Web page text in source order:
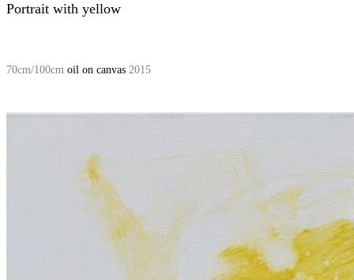
Portrait with yellow
70cm/100cm oil on canvas 2015